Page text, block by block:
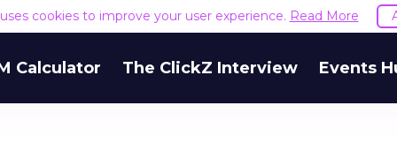
cookies to improve your user experience. Read More
Calculator The ClickZ Interview Events